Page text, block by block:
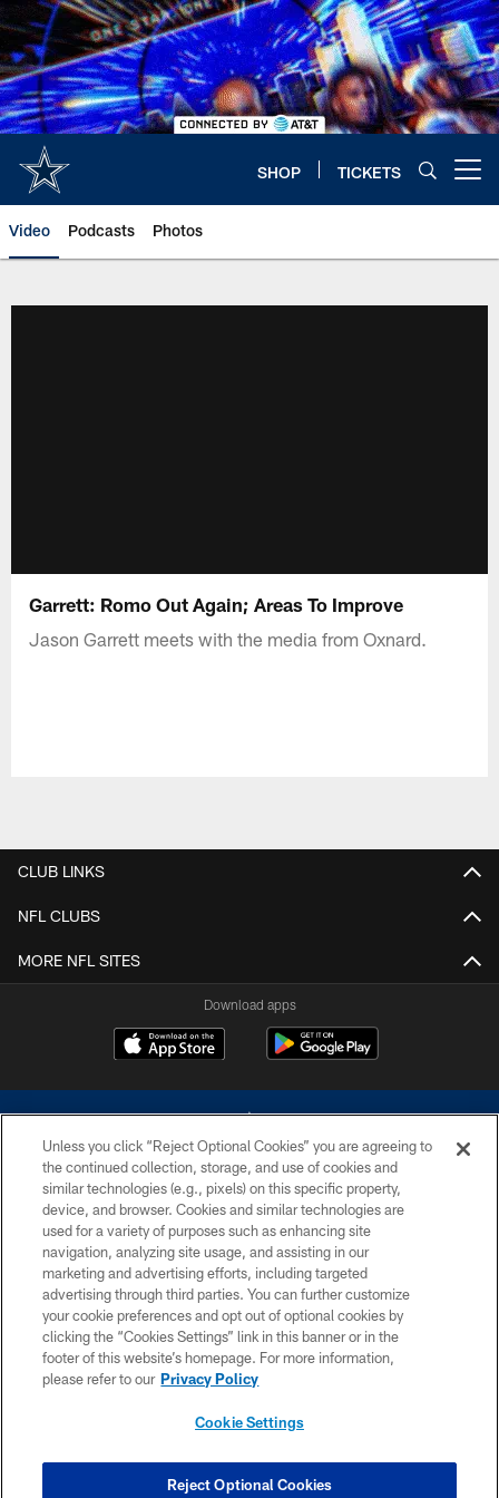
Skip
to
main
content
SHOP TICKETS
Video Podcasts Photos
Garrett: Romo Out Again; Areas To Improve
Jason Garrett meets with the media from Oxnard.
CLUB LINKS
NFL CLUBS
MORE NFL SITES
Download apps
©2026 Dallas Cowboys. All rights reserved. Do not duplicate in any form
without permission of the Dallas Cowboys. The Dallas Cowboys
Cheerleaders will not initiate contact with any person to request personal or
financial information.
PRIVACY POLICY
ACCESSIBILITY
SITE MAP
COOKIE SETTINGS
Unless you click “Reject Optional Cookies” you are agreeing to
the continued collection, storage, and use of cookies and
similar technologies (e.g., pixels) on this specific property,
device, and browser. Cookies and similar technologies are
used for a variety of purposes such as enhancing site
navigation, analyzing site usage, and assisting in our
marketing and advertising efforts, including targeted
advertising through third parties. You can further customize
your cookie preferences and opt out of optional cookies by
clicking the “Cookies Settings” link in this banner or in the
footer of this website’s homepage. For more information,
please refer to our Privacy Policy
Cookie Settings
Reject Optional Cookies